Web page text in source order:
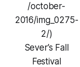
/october-
2016/img_0275-
2/)
Sever’s Fall
Festival